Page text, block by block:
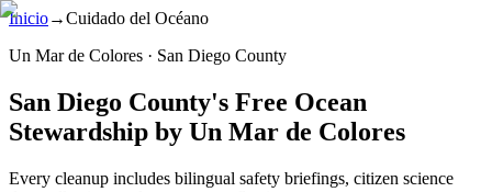
Inicio→Cuidado del Océano
Un Mar de Colores · San Diego County
San Diego County's Free Ocean
Stewardship by Un Mar de Colores
Every cleanup includes bilingual safety briefings, citizen science